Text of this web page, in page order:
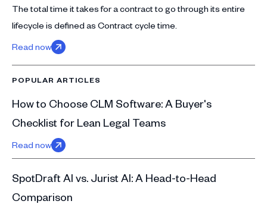
The total time it takes for a contract to go through its entire
lifecycle is defined as Contract cycle time.
Read now
POPULAR ARTICLES
How to Choose CLM Software: A Buyer's
Checklist for Lean Legal Teams
Read now
SpotDraft AI vs. Jurist AI: A Head-to-Head
Comparison